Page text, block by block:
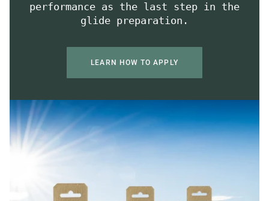
performance as the last step in the
glide preparation.
LEARN HOW TO APPLY